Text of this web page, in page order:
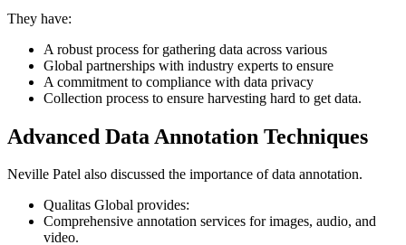
They have:
A robust process for gathering data across various
Global partnerships with industry experts to ensure
A commitment to compliance with data privacy
Collection process to ensure harvesting hard to get data.
Advanced Data Annotation Techniques
Neville Patel also discussed the importance of data annotation.
Qualitas Global provides:
Comprehensive annotation services for images, audio, and
video.